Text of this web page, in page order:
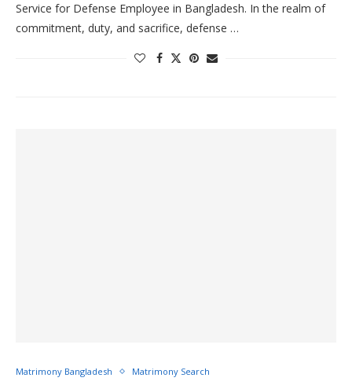
Service for Defense Employee in Bangladesh. In the realm of
commitment, duty, and sacrifice, defense …
Matrimony Bangladesh Matrimony Search